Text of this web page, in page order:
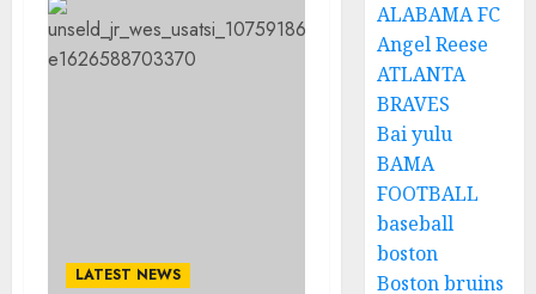
LATEST NEWS
ALABAMA FC
Angel Reese
ATLANTA
BRAVES
Bai yulu
BAMA
FOOTBALL
baseball
boston
Boston bruins